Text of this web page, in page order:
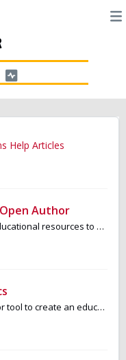
Help Articles
Author
Create and customize open educational resources to meet your needs and the needs of your learners. You can use Open Author to create resources with both ...
When you use the Open Author tool to create an educational resource, you are able to import materials that you had previously created in Google Docs. Google...